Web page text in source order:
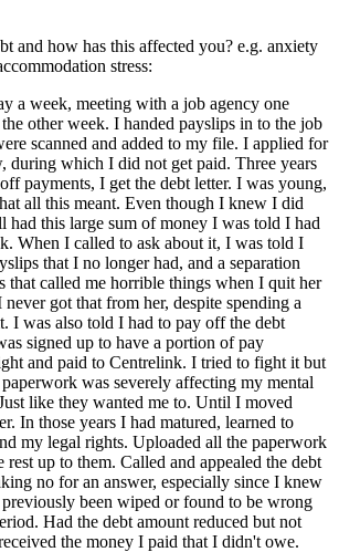
and how has this affected you? e.g. anxiety
stress:
a week, meeting with a job agency one
other week. I handed payslips in to the job
scanned and added to my file. I applied for
during which I did not get paid. Three years
payments, I get the debt letter. I was young,
all this meant. Even though I knew I did
had this large sum of money I was told I had
When I called to ask about it, I was told I
that I no longer had, and a separation
that called me horrible things when I quit her
got that from her, despite spending a
I was also told I had to pay off the debt
signed up to have a portion of pay
and paid to Centrelink. I tried to fight it but
was severely affecting my mental
like they wanted me to. Until I moved
In those years I had matured, learned to
my legal rights. Uploaded all the paperwork
up to them. Called and appealed the debt
no for an answer, especially since I knew
been wiped or found to be wrong
Had the debt amount reduced but not
the money I paid that I didn't owe.